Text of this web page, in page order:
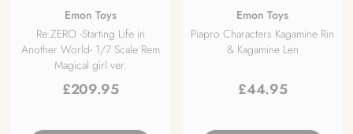
Emon Toys
Re:ZERO -Starting Life in
Another World- 1/7 Scale Rem
Magical girl ver.
£209.95
Emon Toys
Piapro Characters Kagamine Rin
& Kagamine Len
£44.95